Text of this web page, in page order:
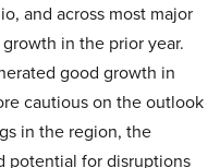
and across most major
in the prior year.
good growth in
cautious on the outlook
in the region, the
potential for disruptions